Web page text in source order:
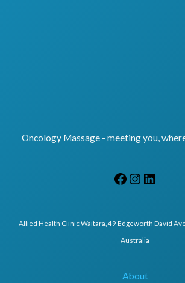
Oncology Massage - meeting you,
Allied Health Clinic Waitara, 49 Edgeworth David
Australia
About